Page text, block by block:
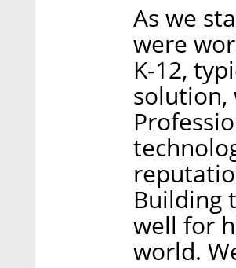
As we
were
K-12,
solution,
Building
well for
world.